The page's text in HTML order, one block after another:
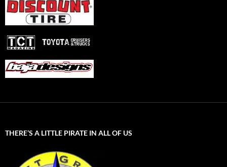
THERE’S A LITTLE PIRATE IN ALL OF US